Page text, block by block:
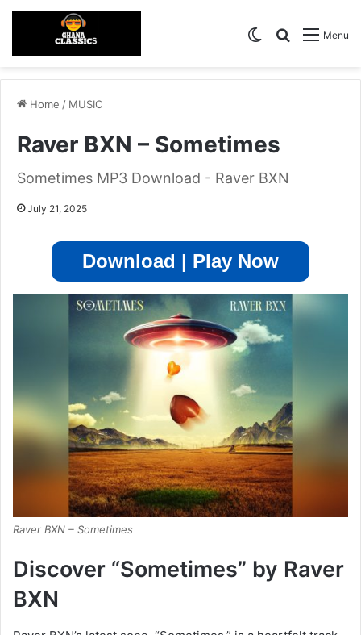
Menu
Search for
Switch skin
Home / MUSIC
Raver BXN – Sometimes
Sometimes MP3 Download - Raver BXN
July 21, 2025
Download | Play Now
Raver BXN – Sometimes
Discover “Sometimes” by Raver
BXN